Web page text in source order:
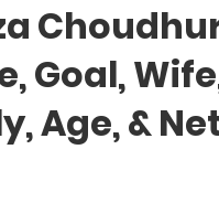
Goal,
Age, &